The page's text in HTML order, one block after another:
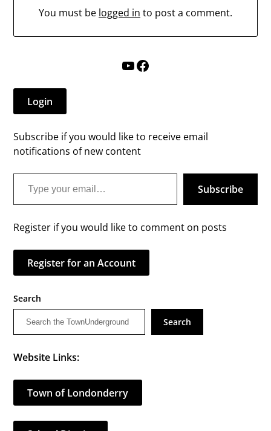
You must be logged in to post a comment.
YouTube
Facebook
Login
Subscribe if you would like to receive email
notifications of new content
Type your email…
Subscribe
Register if you would like to comment on posts
Register for an Account
Search
Search
Website Links:
Town of Londonderry